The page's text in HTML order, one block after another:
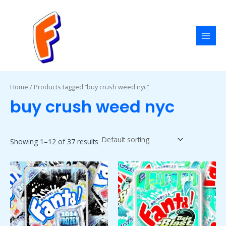
Home / Products tagged “buy crush weed nyc”
buy crush weed nyc
Showing 1–12 of 37 results
Price
range:
$50.00
through
$1,800.00
This
product
has
multiple
variants.
The
Price
range:
$50.00
through
$1,800.00
This
product
has
multiple
variants.
The